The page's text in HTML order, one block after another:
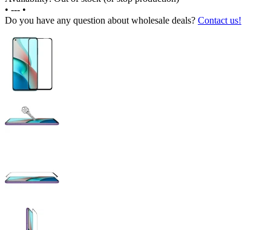
• --- •
Do you have any question about wholesale deals? Contact us!